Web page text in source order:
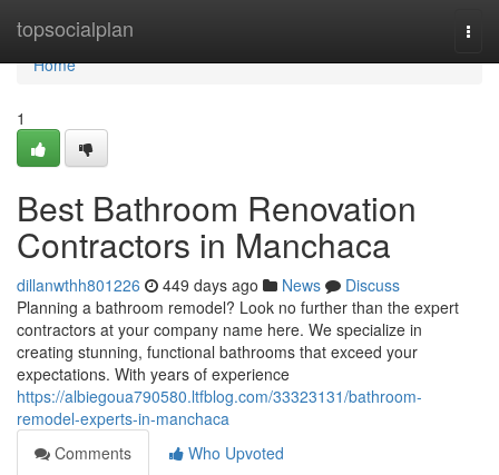
topsocialplan
Home
Home
1
Best Bathroom Renovation
Contractors in Manchaca
dillanwthh801226 449 days ago News
Discuss
Planning a bathroom remodel? Look no further than the expert
contractors at your company name here. We specialize in
creating stunning, functional bathrooms that exceed your
expectations. With years of experience
https://albiegoua790580.ltfblog.com/33323131/bathroom-
remodel-experts-in-manchaca
Comments
Who Upvoted